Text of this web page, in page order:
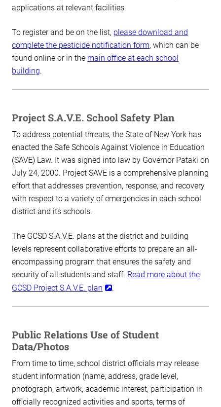
applications at relevant facilities.
To register and be on the list, please download and
complete the pesticide notification form, which can be
found online or in the main office at each school
building.
Project S.A.V.E. School Safety Plan
To address potential threats, the State of New York has
enacted the Safe Schools Against Violence in Education
(SAVE) Law. It was signed into law by Governor Pataki on
July 24, 2000. Project SAVE is a comprehensive planning
effort that addresses prevention, response, and recovery
with respect to a variety of emergencies in each school
district and its schools.
The GCSD S.A.V.E. plans at the district and building
levels represent collaborative efforts to prepare an all-
encompassing program that ensures the safety and
security of all students and staff. Read more about the
GCSD Project S.A.V.E. plan
.
Public Relations Use of Student
Data/Photos
From time to time, school district officials may release
student information (name, address, grade level,
photograph, artwork, academic interest, participation in
officially recognized activities and sports, terms of